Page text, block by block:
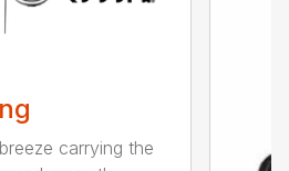
carrying the